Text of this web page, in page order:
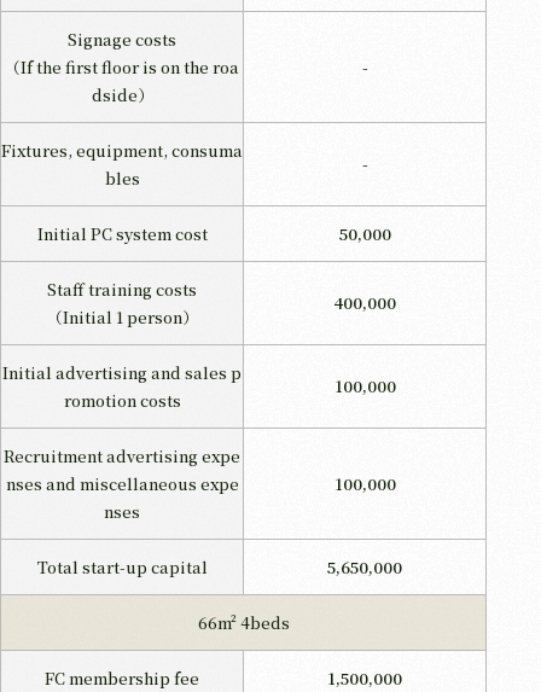
Signage costs
（If the first floor is on the roa
dside）
-
Fixtures, equipment, consuma
bles
-
Initial PC system cost 50,000
Staff training costs
（Initial 1 person）
400,000
Initial advertising and sales p
romotion costs
100,000
Recruitment advertising expe
nses and miscellaneous expe
nses
100,000
Total start-up capital 5,650,000
66m² 4beds
FC membership fee 1,500,000